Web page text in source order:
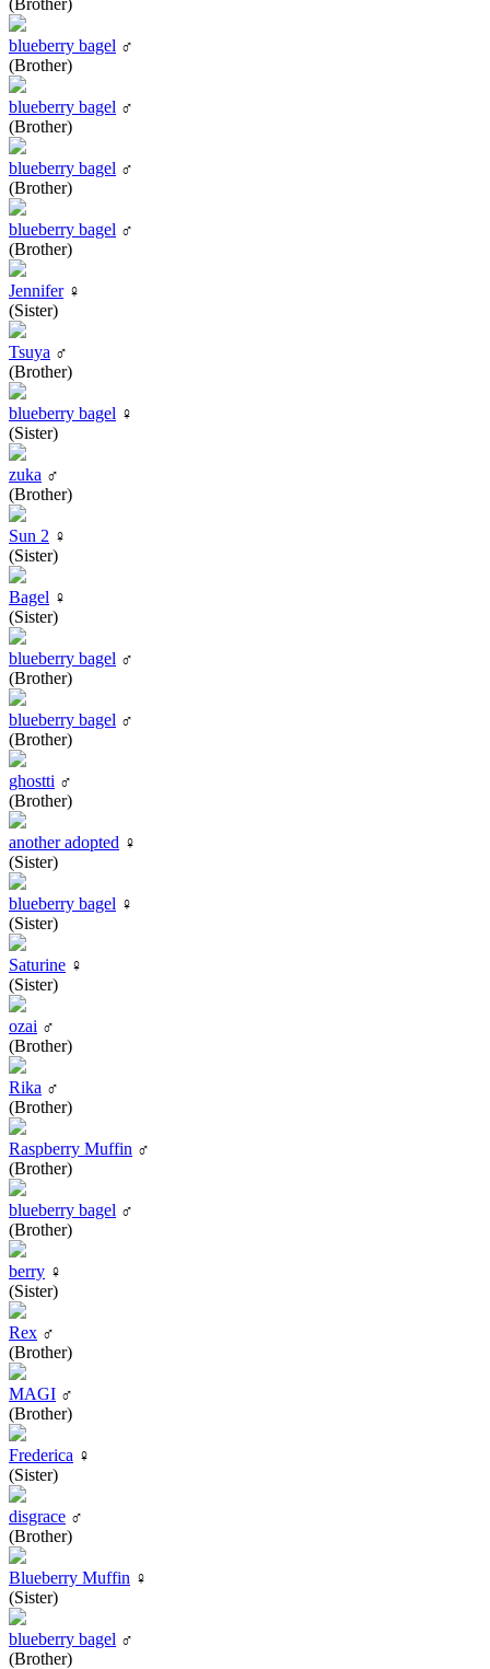
blueberry bagel ♂
(Brother)
blueberry bagel ♂
(Brother)
blueberry bagel ♂
(Brother)
blueberry bagel ♂
(Brother)
Jennifer♀
(Sister)
Tsuya ♂
(Brother)
blueberry bagel ♀
(Sister)
zuka ♂
(Brother)
Sun 2 ♀
(Sister)
Bagel ♀
(Sister)
blueberry bagel ♂
(Brother)
blueberry bagel ♂
(Brother)
ghostti ♂
(Brother)
another adopted ♀
(Sister)
blueberry bagel ♀
(Sister)
Saturine ♀
(Sister)
ozai ♂
(Brother)
Rika ♂
(Brother)
Raspberry Muffin ♂
(Brother)
blueberry bagel ♂
(Brother)
berry ♀
(Sister)
Rex ♂
(Brother)
MAGI ♂
(Brother)
Frederica ♀
(Sister)
disgrace ♂
(Brother)
Blueberry Muffin ♀
(Sister)
blueberry bagel ♂
(Brother)